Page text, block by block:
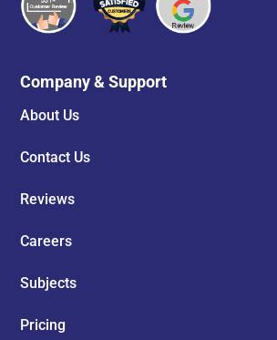
Company & Support
About Us
Contact Us
Reviews
Careers
Subjects
Pricing